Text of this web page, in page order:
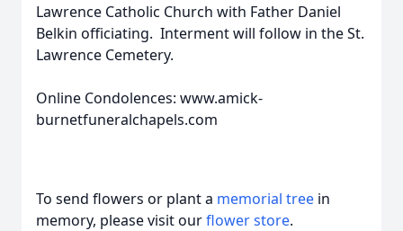
Lawrence Catholic Church with Father Daniel
Belkin officiating. Interment will follow in the St.
Lawrence Cemetery.
Online Condolences: www.amick-
burnetfuneralchapels.com
To send flowers or plant a memorial tree in
memory, please visit ourflower store.